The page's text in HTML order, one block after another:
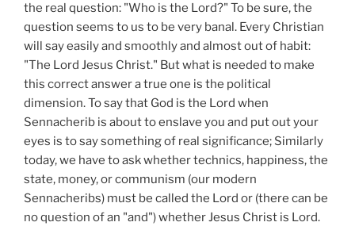
the real question: "Who is the Lord?" To be sure, the
question seems to us to be very banal. Every Christian
will say easily and smoothly and almost out of habit:
"The Lord Jesus Christ." But what is needed to make
this correct answer a true one is the political
dimension. To say that God is the Lord when
Sennacherib is about to enslave you and put out your
eyes is to say something of real significance; Similarly
today, we have to ask whether technics, happiness, the
state, money, or communism (our modern
Sennacheribs) must be called the Lord or (there can be
no question of an "and") whether Jesus Christ is Lord.